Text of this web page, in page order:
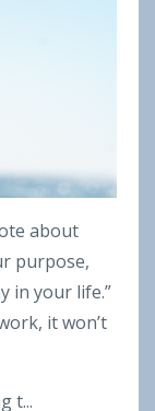
about
purpose,
in your life.”
it won’t
t...